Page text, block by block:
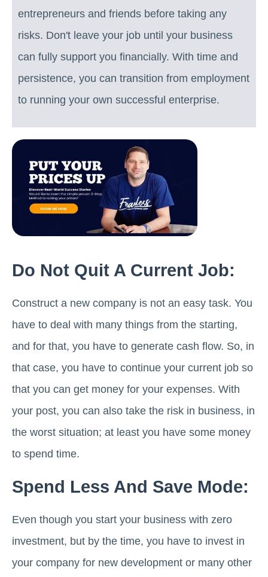
entrepreneurs and friends before taking any
risks. Don't leave your job until your business
can fully support you financially. With time and
persistence, you can transition from employment
to running your own successful enterprise.
Do Not Quit A Current Job:
Construct a new company is not an easy task. You
have to deal with many things from the starting,
and for that, you have to generate cash flow. So, in
that case, you have to continue your current job so
that you can get money for your expenses. With
your post, you can also take the risk in business, in
the worst situation; at least you have some money
to spend time.
Spend Less And Save Mode:
Even though you start your business with zero
investment, but by the time, you have to invest in
your company for new development or many other